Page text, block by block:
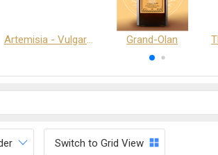
Artemisia - Vulgaris 6+ - Pakruojis Distillery Grand-Olan
Switch to Grid View